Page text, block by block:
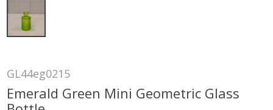
GL44eg0215
Emerald Green Mini Geometric Glass